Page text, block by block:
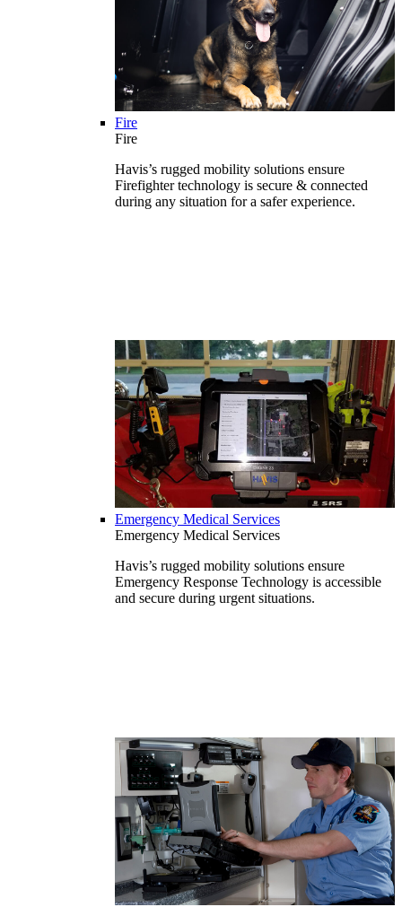
Fire
Fire
Havis’s rugged mobility solutions ensure
Firefighter technology is secure & connected
during any situation for a safer experience.
Emergency Medical Services
Emergency Medical Services
Havis’s rugged mobility solutions ensure
Emergency Response Technology is accessible
and secure during urgent situations.